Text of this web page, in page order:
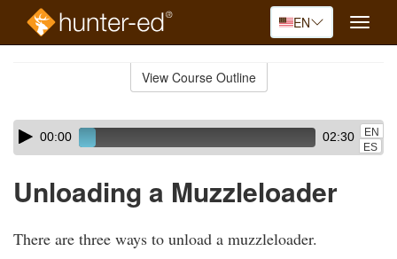
EN
Toggle
View Course Outline
Skip
audio
Audio
Player00:00 02:30
EN
ES
Unloading a Muzzleloader
There are three ways to unload a muzzleloader.